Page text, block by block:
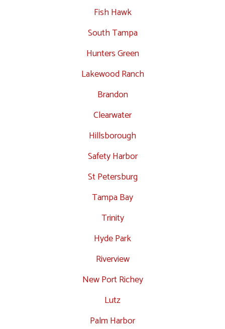
Fish Hawk
South Tampa
Hunters Green
Lakewood Ranch
Brandon
Clearwater
Hillsborough
Safety Harbor
St Petersburg
Tampa Bay
Trinity
Hyde Park
Riverview
New Port Richey
Lutz
Palm Harbor